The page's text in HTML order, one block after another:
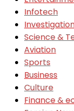
Infotech
Science &
Aviation
Sports
Business
Culture
Finance &